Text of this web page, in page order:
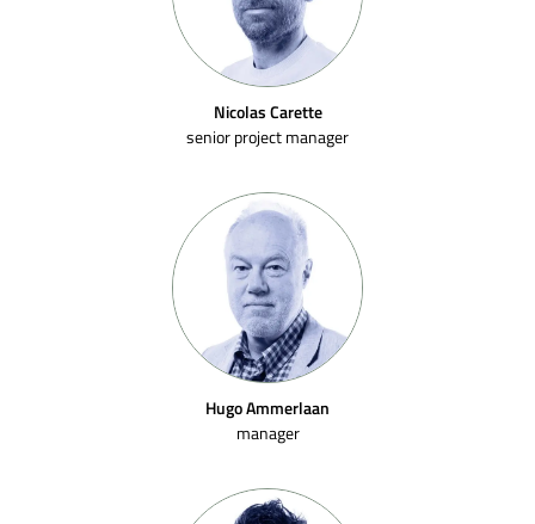
Nicolas Carette
senior project manager
Hugo Ammerlaan
manager